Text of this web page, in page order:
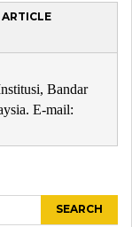
Bandar
E-mail: